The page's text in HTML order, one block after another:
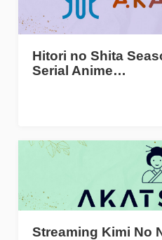
Hitori no Shita
Serial Anime…
Streaming Kimi No